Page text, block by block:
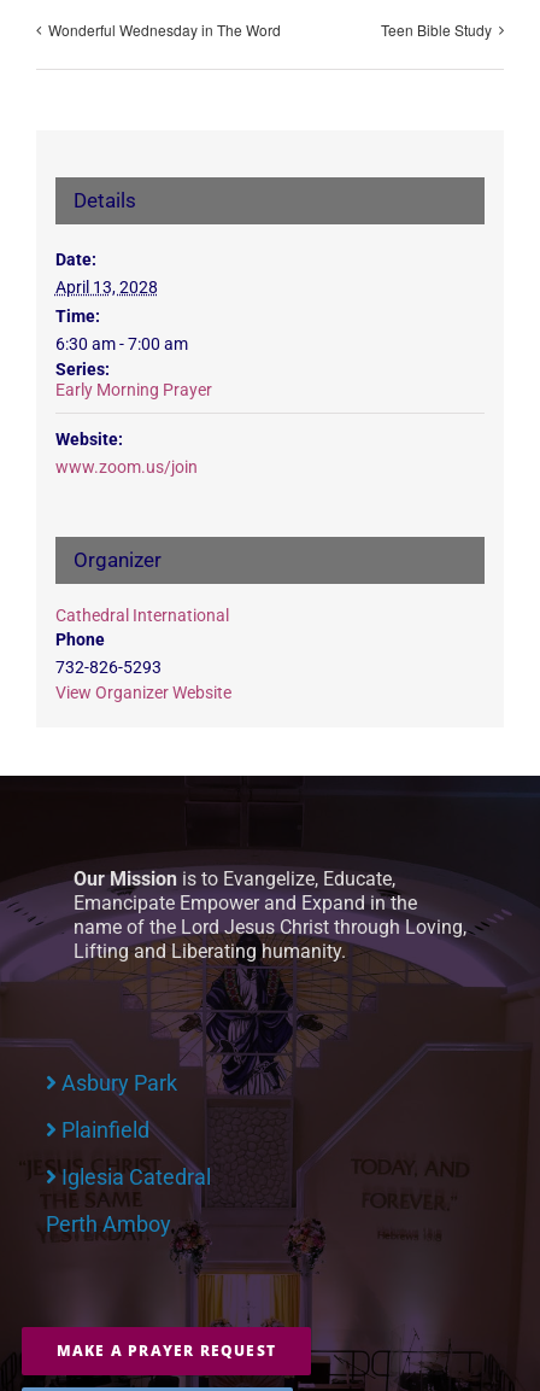
Wonderful Wednesday in The Word Teen Bible Study
Details
Date:
April 13, 2028
Time:
6:30 am - 7:00 am
Series:
Early Morning Prayer
Website:
www.zoom.us/join
Organizer
Cathedral International
Phone
732-826-5293
View Organizer Website
Our Mission is to Evangelize, Educate,
Emancipate Empower and Expand in the
name of the Lord Jesus Christ through Loving,
Lifting and Liberating humanity.
Asbury Park
Plainfield
Iglesia Catedral
Perth Amboy
MAKE A PRAYER REQUEST